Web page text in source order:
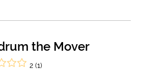
the Mover
2 (1)